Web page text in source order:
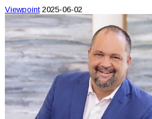
Viewpoint 2025-06-02